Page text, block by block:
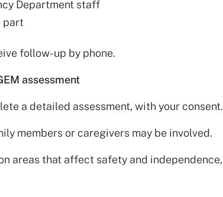
Department staff
part
follow-up by phone.
assessment
a detailed assessment, with your consent.
members or caregivers may be involved.
areas that affect safety and independence,